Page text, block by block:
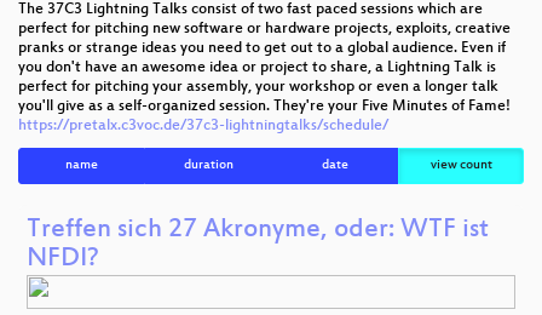
The 37C3 Lightning Talks consist of two fast paced sessions which are
perfect for pitching new software or hardware projects, exploits, creative
pranks or strange ideas you need to get out to a global audience. Even if
you don't have an awesome idea or project to share, a Lightning Talk is
perfect for pitching your assembly, your workshop or even a longer talk
you'll give as a self-organized session. They're your Five Minutes of Fame!
https://pretalx.c3voc.de/37c3-lightningtalks/schedule/
name duration date view count
Treffen sich 27 Akronyme, oder: WTF ist
NFDI?